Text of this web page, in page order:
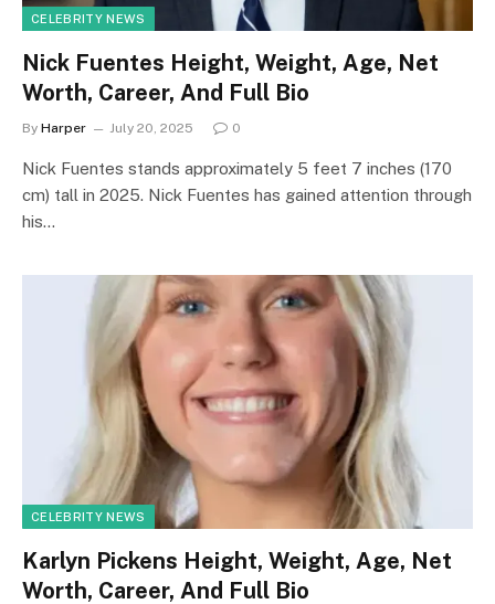
CELEBRITY NEWS
Nick Fuentes Height, Weight, Age, Net
Worth, Career, And Full Bio
By Harper July 20, 2025 0
Nick Fuentes stands approximately 5 feet 7 inches (170
cm) tall in 2025. Nick Fuentes has gained attention through
his…
CELEBRITY NEWS
Karlyn Pickens Height, Weight, Age, Net
Worth, Career, And Full Bio